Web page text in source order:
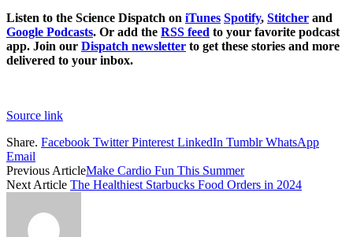
Listen to the Science Dispatch on iTunes Spotify, Stitcher and
Google Podcasts. Or add the RSS feed to your favorite podcast
app. Join our Dispatch newsletter to get these stories and more
delivered to your inbox.
Source link
Share. Facebook Twitter Pinterest LinkedIn Tumblr WhatsApp
Email
Previous ArticleMake Cardio Fun This Summer
Next Article The Healthiest Starbucks Food Orders in 2024